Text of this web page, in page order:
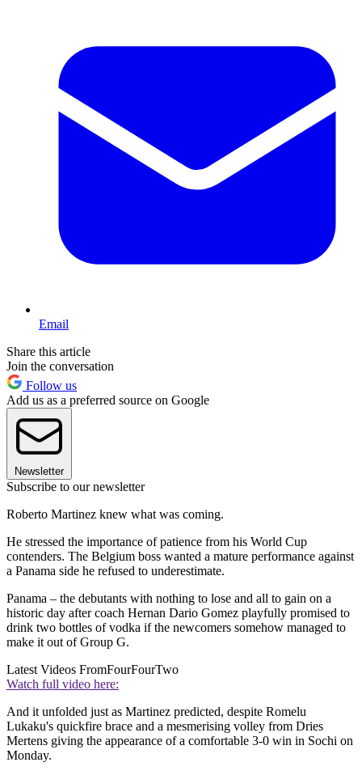
Email
Share this article
Join the conversation
Follow us
Add us as a preferred source on Google
Newsletter
Subscribe to our newsletter
Roberto Martinez knew what was coming.
He stressed the importance of patience from his World Cup
contenders. The Belgium boss wanted a mature performance against
a Panama side he refused to underestimate.
Panama – the debutants with nothing to lose and all to gain on a
historic day after coach Hernan Dario Gomez playfully promised to
drink two bottles of vodka if the newcomers somehow managed to
make it out of Group G.
Latest Videos FromFourFourTwo
Watch full video here:
And it unfolded just as Martinez predicted, despite Romelu
Lukaku's quickfire brace and a mesmerising volley from Dries
Mertens giving the appearance of a comfortable 3-0 win in Sochi on
Monday.